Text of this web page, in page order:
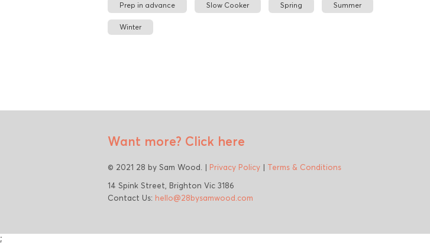
Prep in advance Slow Cooker Spring Summer
Winter
Want more? Click here
© 2021 28 by Sam Wood. | Privacy Policy | Terms & Conditions
14 Spink Street, Brighton Vic 3186
Contact Us: hello@28bysamwood.com
;